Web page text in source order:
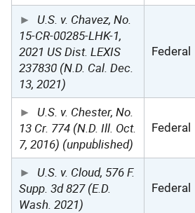
U.S. v. Chavez, No.
15-CR-00285-LHK-1,
2021 US Dist. LEXIS
237830 (N.D. Cal. Dec.
13, 2021)
Federal
U.S. v. Chester, No.
13 Cr. 774 (N.D. Ill. Oct.
7, 2016) (unpublished)
Federal
U.S. v. Cloud, 576 F.
Supp. 3d 827 (E.D.
Wash. 2021)
Federal